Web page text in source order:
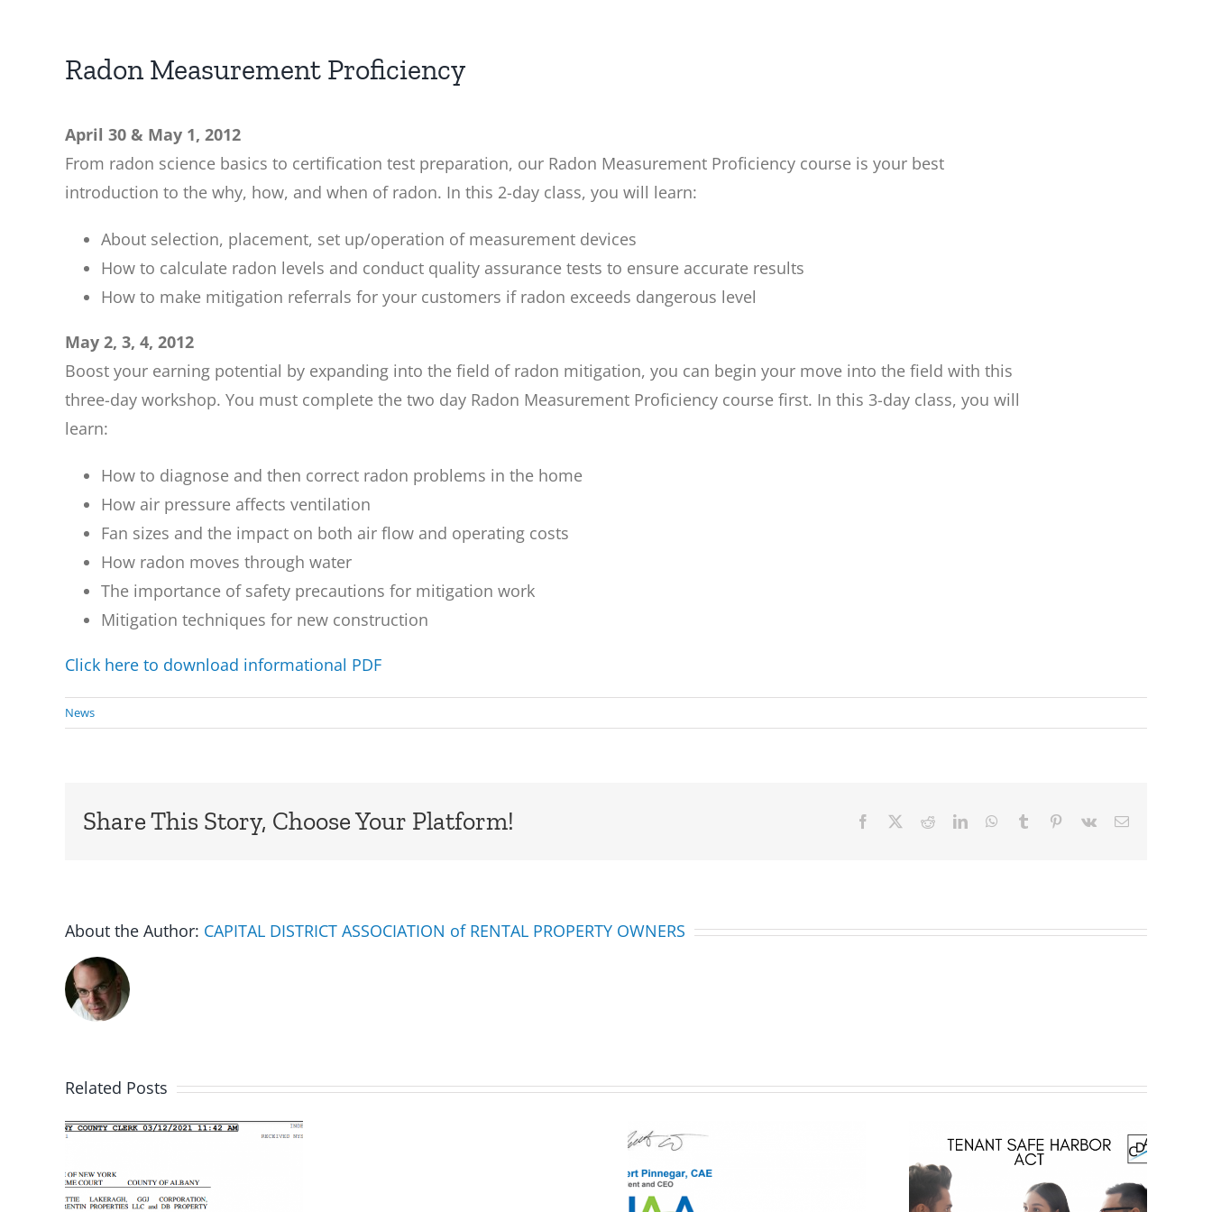
Radon Measurement Proficiency
April 30 & May 1, 2012
From radon science basics to certification test preparation, our Radon Measurement Proficiency course is your best
introduction to the why, how, and when of radon. In this 2-day class, you will learn:
About selection, placement, set up/operation of measurement devices
How to calculate radon levels and conduct quality assurance tests to ensure accurate results
How to make mitigation referrals for your customers if radon exceeds dangerous level
May 2, 3, 4, 2012
Boost your earning potential by expanding into the field of radon mitigation, you can begin your move into the field with this
three-day workshop. You must complete the two day Radon Measurement Proficiency course first. In this 3-day class, you will
learn:
How to diagnose and then correct radon problems in the home
How air pressure affects ventilation
Fan sizes and the impact on both air flow and operating costs
How radon moves through water
The importance of safety precautions for mitigation work
Mitigation techniques for new construction
Click here to download informational PDF
News
Share This Story, Choose Your Platform! Facebook RedditLinkedInWhatsApp
Tumblr Pinterest
Vk Email
About the Author: CAPITAL DISTRICT ASSOCIATION of RENTAL PROPERTY OWNERS
Related Posts
Multifamily
Status of